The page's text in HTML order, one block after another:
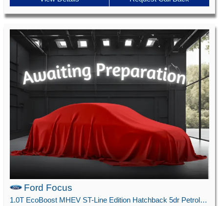
Ford Focus
1.0T EcoBoost MHEV ST-Line Edition Hatchback 5dr Petrol Manual Euro 6 (s/s) (125 ps)